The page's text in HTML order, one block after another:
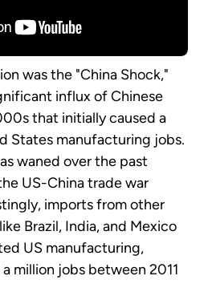
was the "China Shock,"
influx of Chinese
that initially caused a
States manufacturing jobs.
waned over the past
US-China trade war
imports from other
Brazil, India, and Mexico
US manufacturing,
million jobs between 2011